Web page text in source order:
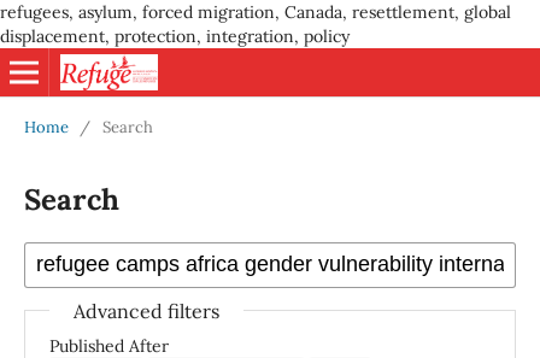
refugees, asylum, forced migration, Canada, resettlement, global
displacement, protection, integration, policy
Home / Search
Search
Advanced filters
Published After